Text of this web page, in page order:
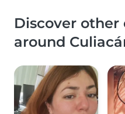
Discover other
around